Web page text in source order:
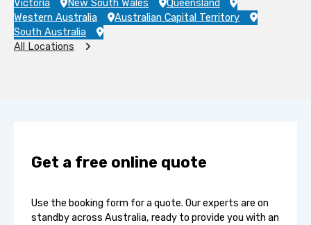
Western Australia
Australian Capital Territory
South Australia
All Locations
Get a free online quote
Use the booking form for a quote. Our experts are on
standby across Australia, ready to provide you with an